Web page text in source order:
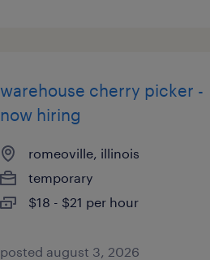
warehouse cherry picker -
now hiring
romeoville, illinois
temporary
$18 - $21 per hour
posted august 3, 2026